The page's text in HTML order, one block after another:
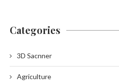
Categories
3D Sacnner
Agriculture